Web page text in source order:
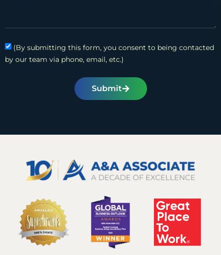
(By submitting this form, you consent to being contacted
by our team via phone, email, etc.)
Submit